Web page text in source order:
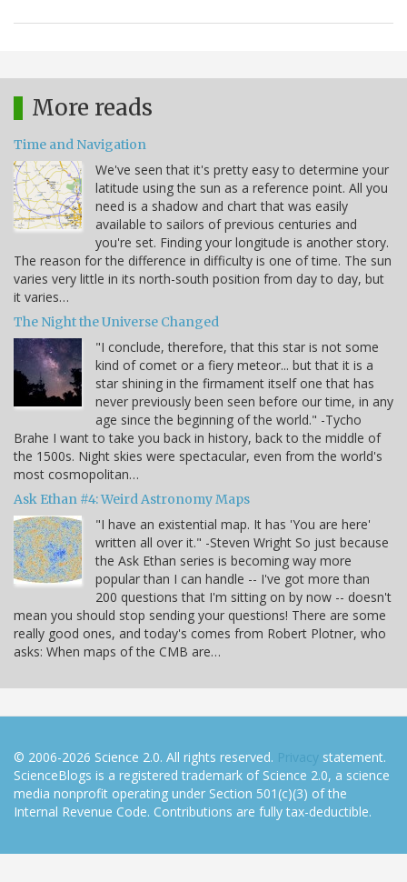
More reads
Time and Navigation
We've seen that it's pretty easy to determine your
latitude using the sun as a reference point. All you
need is a shadow and chart that was easily
available to sailors of previous centuries and
you're set. Finding your longitude is another story.
The reason for the difference in difficulty is one of time. The sun
varies very little in its north-south position from day to day, but
it varies…
The Night the Universe Changed
"I conclude, therefore, that this star is not some
kind of comet or a fiery meteor... but that it is a
star shining in the firmament itself one that has
never previously been seen before our time, in any
age since the beginning of the world." -Tycho
Brahe I want to take you back in history, back to the middle of
the 1500s. Night skies were spectacular, even from the world's
most cosmopolitan…
Ask Ethan #4: Weird Astronomy Maps
"I have an existential map. It has 'You are here'
written all over it." -Steven Wright So just because
the Ask Ethan series is becoming way more
popular than I can handle -- I've got more than
200 questions that I'm sitting on by now -- doesn't
mean you should stop sending your questions! There are some
really good ones, and today's comes from Robert Plotner, who
asks: When maps of the CMB are…
© 2006-2026 Science 2.0. All rights reserved. Privacy statement.
ScienceBlogs is a registered trademark of Science 2.0, a science
media nonprofit operating under Section 501(c)(3) of the
Internal Revenue Code. Contributions are fully tax-deductible.